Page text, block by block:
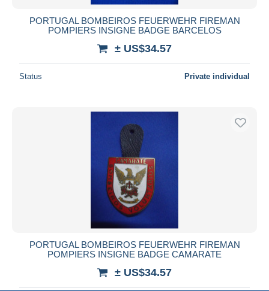
PORTUGAL BOMBEIROS FEUERWEHR FIREMAN
POMPIERS INSIGNE BADGE BARCELOS
± US$34.57
Status Private individual
PORTUGAL BOMBEIROS FEUERWEHR FIREMAN
POMPIERS INSIGNE BADGE CAMARATE
± US$34.57